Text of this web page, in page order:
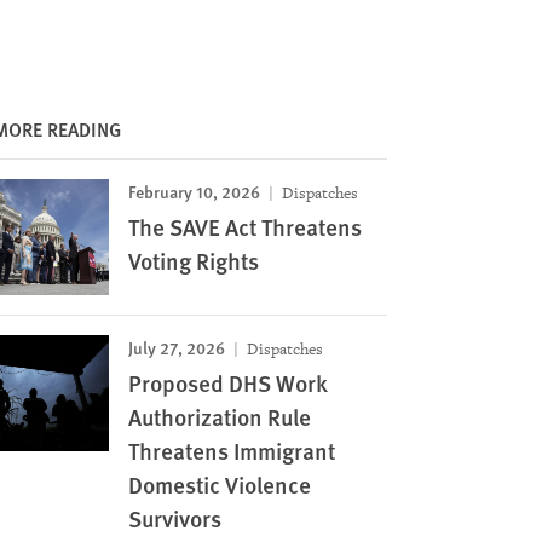
READING
February 10, 2026 Dispatches
The SAVE Act Threatens
Voting Rights
July 27, 2026 Dispatches
Proposed DHS Work
Authorization Rule
Threatens Immigrant
Domestic Violence
Survivors